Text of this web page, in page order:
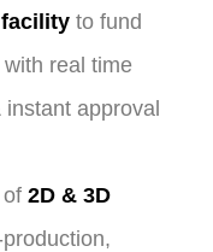
to fund
real time
approval
2D & 3D